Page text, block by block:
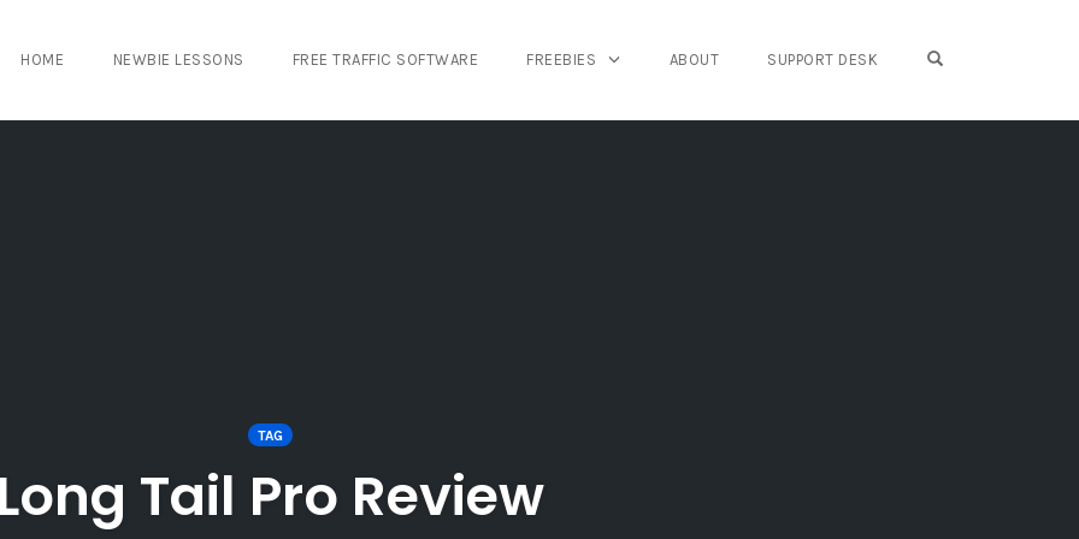
HOME NEWBIE LESSONS FREE TRAFFIC SOFTWARE FREEBIES ABOUT SUPPORT DESK
TAG
Long Tail Pro Review